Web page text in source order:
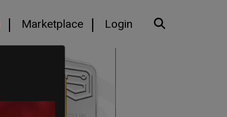
Marketplace Login